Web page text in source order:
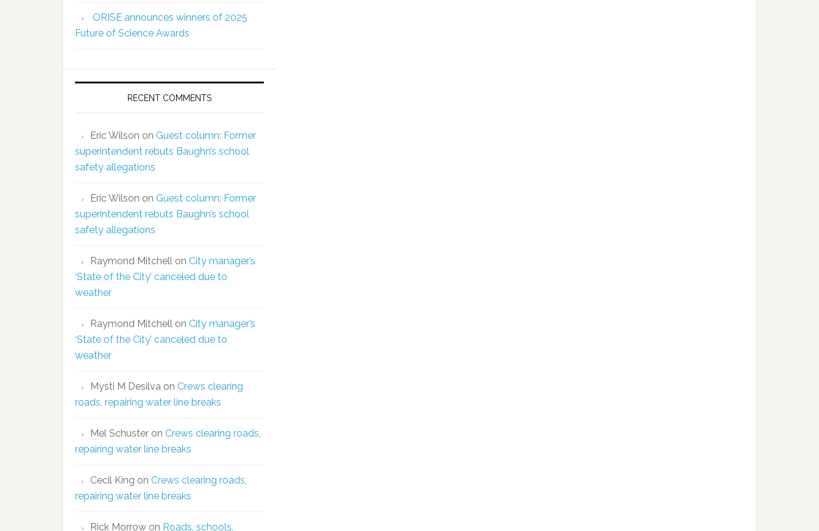
ORISE announces winners of 2025
Future of Science Awards
RECENT COMMENTS
Eric Wilson on Guest column: Former
superintendent rebuts Baughn’s school
safety allegations
Eric Wilson on Guest column: Former
superintendent rebuts Baughn’s school
safety allegations
Raymond Mitchell on City manager’s
‘State of the City’ canceled due to
weather
Raymond Mitchell on City manager’s
‘State of the City’ canceled due to
weather
Mysti M Desilva on Crews clearing
roads, repairing water line breaks
Mel Schuster on Crews clearing roads,
repairing water line breaks
Cecil King on Crews clearing roads,
repairing water line breaks
Rick Morrow on Roads, schools,